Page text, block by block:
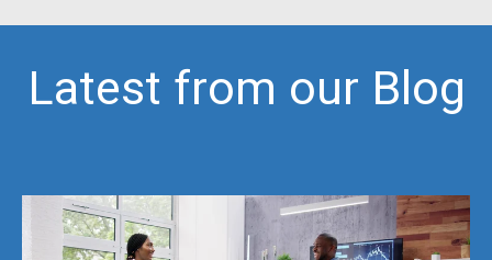
Latest from our Blog